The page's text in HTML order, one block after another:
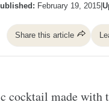
February 19, 2015|
Share this article
cocktail made